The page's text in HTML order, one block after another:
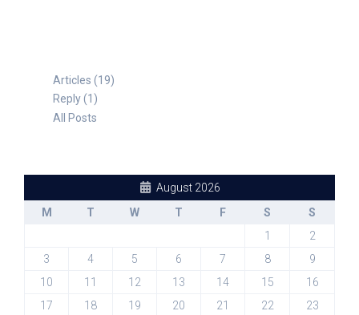
Articles (19)
Reply (1)
All Posts
August 2026
M
T W T F S
S
1
2
3
4 5 6 7 8
9
10
11 12 13 14 15
16
17
18 19 20 21 22
23